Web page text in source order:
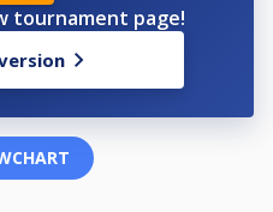
tournament page!